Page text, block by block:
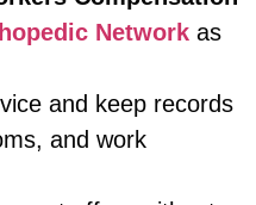
Network as
and keep records
and work